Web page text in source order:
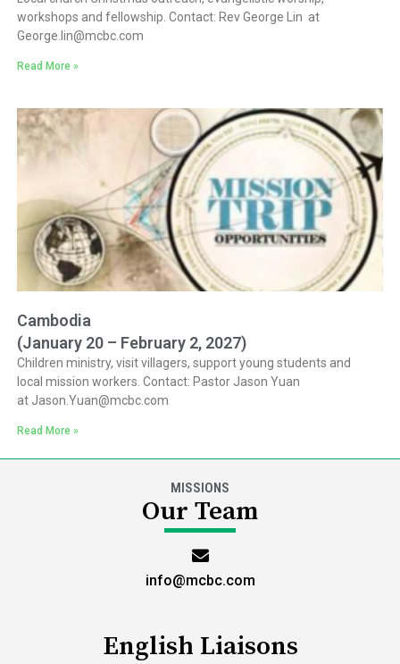
workshops and fellowship. Contact: Rev George Lin at
George.lin@mcbc.com
Read More »
Cambodia
(January 20 – February 2, 2027)
Children ministry, visit villagers, support young students and
local mission workers. Contact: Pastor Jason Yuan
at Jason.Yuan@mcbc.com
Read More »
MISSIONS
Our Team
info@mcbc.com
English Liaisons